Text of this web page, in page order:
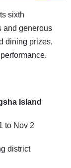
sixth
and generous
dining prizes,
Island
to Nov 2
district